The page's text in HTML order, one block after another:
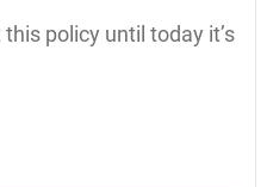
policy until today it’s